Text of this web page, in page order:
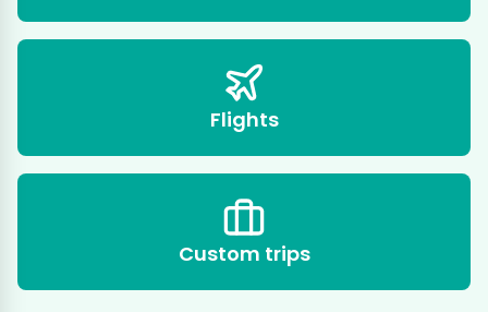
Flights
Custom trips